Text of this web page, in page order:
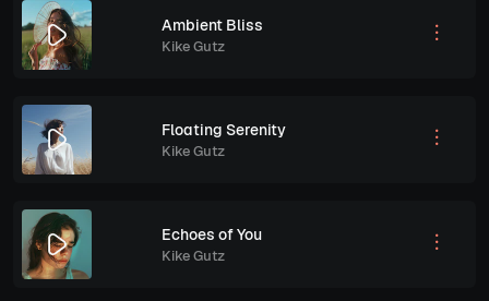
Ambient Bliss
Kike Gutz
Floating Serenity
Kike Gutz
Echoes of You
Kike Gutz